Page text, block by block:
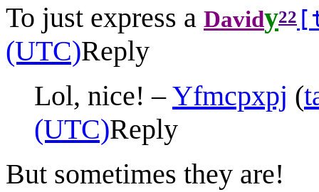
To just express a Davidy22
(UTC)Reply
Lol, nice! –Yfmcpxpj (
(UTC)Reply
But sometimes they are!